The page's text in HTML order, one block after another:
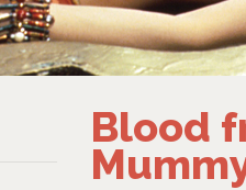
Blood